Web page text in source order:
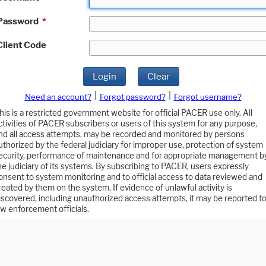
*
Code
Login Clear
Need an account? Forgot password?
Forgot username?
is a restricted government website for official PACER use only. All
of PACER subscribers or users of this system for any purpose,
all access attempts, may be recorded and monitored by persons
by the federal judiciary for improper use, protection of system
performance of maintenance and for appropriate management
judiciary of its systems. By subscribing to PACER, users expressly
to system monitoring and to official access to data reviewed and
by them on the system. If evidence of unlawful activity is
including unauthorized access attempts, it may be reported to
enforcement officials.